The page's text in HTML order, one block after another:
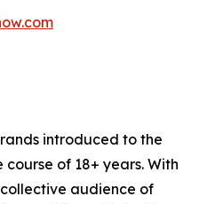
introduced to the
of 18+ years. With
audience of